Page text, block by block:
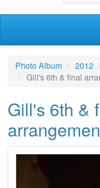
Photo Album 2012
Gill's 6th & final
Gill's 6th &